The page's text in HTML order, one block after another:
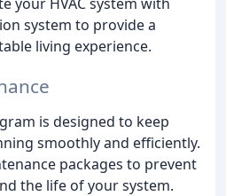
system to provide a
living experience.
is designed to keep
smoothly and efficiently.
packages to prevent
the life of your system.